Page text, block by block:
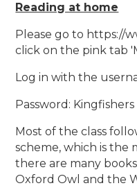
Reading at home
Please go to https://
click on the pink tab
Log in with the
Password: Kingfishers
Most of the class
scheme, which is the
there are many
Oxford Owl and the